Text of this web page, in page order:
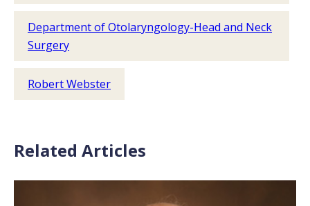
Department of Otolaryngology-Head and Neck
Surgery
Robert Webster
Related Articles